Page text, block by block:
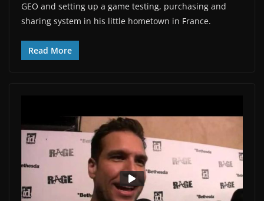
GEO and setting up a game testing, purchasing and
sharing system in his little hometown in France.
Read More